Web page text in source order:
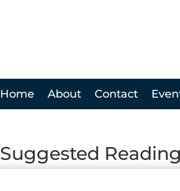
Home About Contact
Suggested Reading